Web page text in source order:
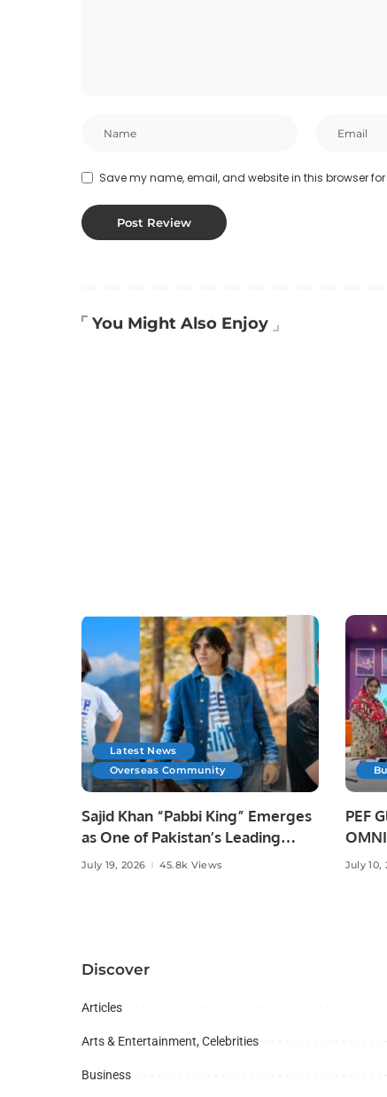
Save my name, email, and website in this browser
You Might Also Enjoy
Latest News
Overseas Community
Sajid Khan “Pabbi King” Emerges
as One of Pakistan’s Leading
Social Media Influencers.
July 19, 2026 45.8k Views
PEF
July 10,
Discover
Articles
Arts & Entertainment, Celebrities
Business